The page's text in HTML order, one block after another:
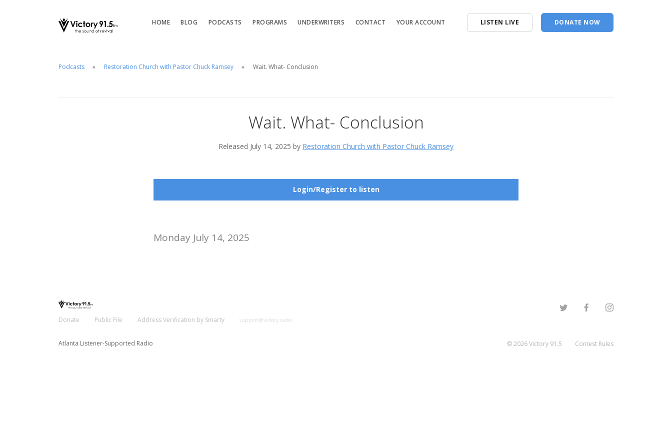
HOME BLOG PODCASTS PROGRAMS UNDERWRITERS CONTACT YOUR ACCOUNT LISTEN LIVE DONATE NOW
Podcasts Restoration Church with Pastor Chuck Ramsey Wait. What- Conclusion
Wait. What- Conclusion
Released July 14, 2025 by Restoration Church with Pastor Chuck Ramsey
Login/Register to listen
Monday July 14, 2025
Donate Public File Address Verification by Smarty support@victory.radio
Atlanta Listener-Supported Radio ©2026Victory 91.5 Contest Rules